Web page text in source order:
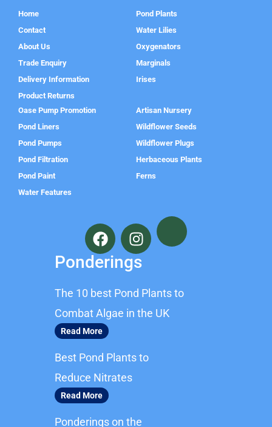
Home
Contact
About Us
Trade Enquiry
Delivery Information
Product Returns
Pond Plants
Water Lilies
Oxygenators
Marginals
Irises
Oase Pump Promotion
Pond Liners
Pond Pumps
Pond Filtration
Pond Paint
Water Features
Artisan Nursery
Wildflower Seeds
Wildflower Plugs
Herbaceous Plants
Ferns
F
a
c
e
o
o
k
I
n
s
t
g
r
Ponderings
The 10 best Pond Plants to
Combat Algae in the UK
Read More
Best Pond Plants to
Reduce Nitrates
Read More
Ponderings on the